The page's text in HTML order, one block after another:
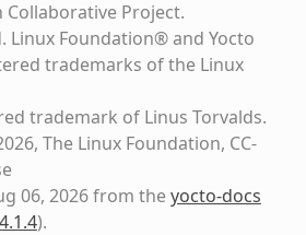
Collaborative Project.
Linux Foundation® and Yocto
trademarks of the Linux
trademark of Linus Torvalds.
The Linux Foundation, CC-
06, 2026 from theyocto-docs
4.1.4).